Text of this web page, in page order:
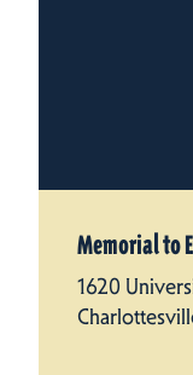
Memorial to
1620